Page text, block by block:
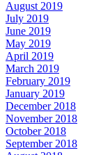
August 2019
July 2019
June 2019
May 2019
April 2019
March 2019
February 2019
January 2019
December 2018
November 2018
October 2018
September 2018